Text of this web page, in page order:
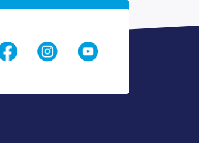
nfo@quantogethelp.com